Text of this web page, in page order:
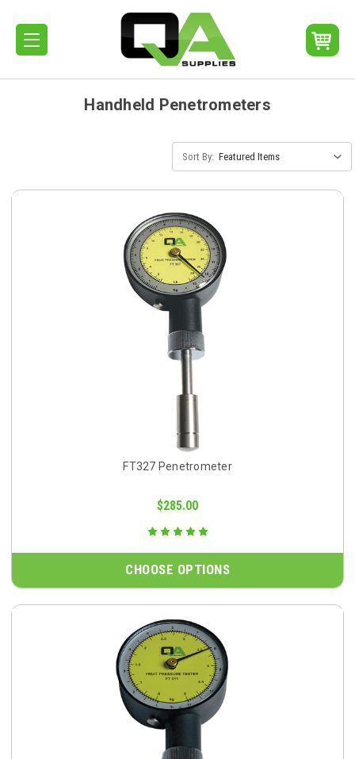
Handheld Penetrometers
Sort By:
FT327 Penetrometer
$285.00
CHOOSE OPTIONS